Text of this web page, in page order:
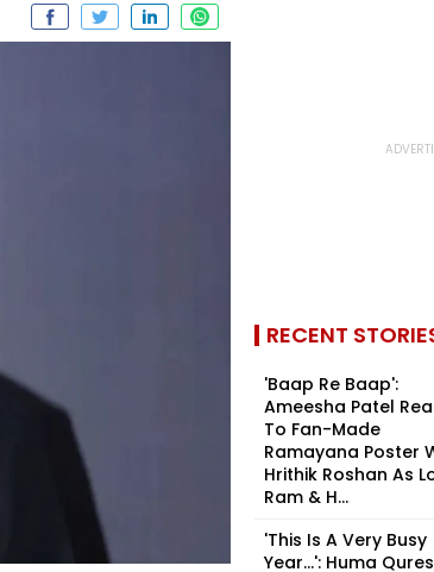
RECENT
'Baap Re Baap':
Ameesha Patel
To Fan-Made
Ramayana Poster
Hrithik Roshan As
Ram & H...
'This Is A Very Busy
Year...': Huma